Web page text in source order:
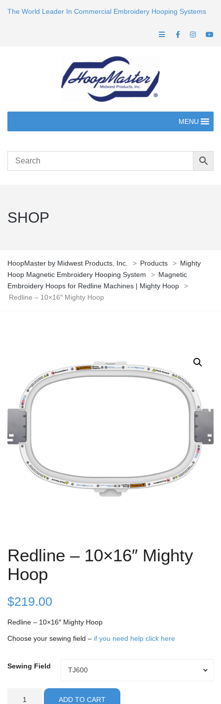
The World Leader In Commercial Embroidery Hooping Systems
MENU
SHOP
HoopMaster by Midwest Products, Inc. > Products > Mighty
Hoop Magnetic Embroidery Hooping System
> Magnetic
Embroidery Hoops for Redline Machines | Mighty Hoop
>
Redline – 10×16″ Mighty Hoop
Redline – 10×16″ Mighty
Hoop
$219.00
Redline – 10×16″ Mighty Hoop
Choose your sewing field – if you need help click here
Sewing Field TJ600
Sewing
ADD TO CART